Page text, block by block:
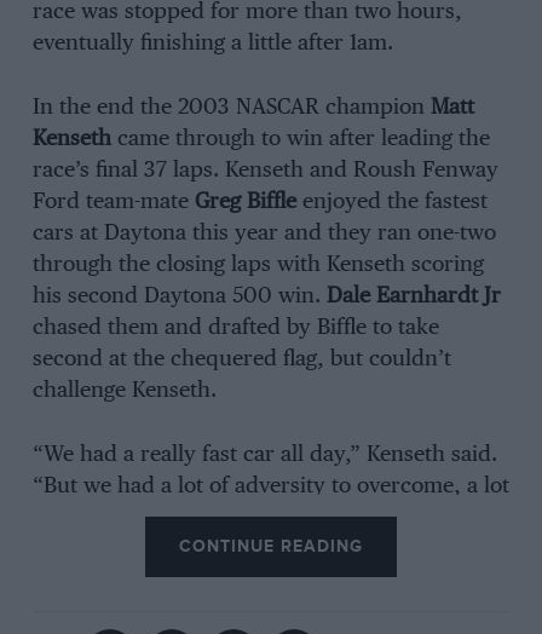
race was stopped for more than two hours,
eventually finishing a little after 1am.
In the end the 2003 NASCAR champion Matt
Kensethcame through to win after leading the
race’s final 37 laps. Kenseth and Roush Fenway
Ford team-mate Greg Biffleenjoyed the fastest
cars at Daytona this year and they ran one-two
through the closing laps with Kenseth scoring
his second Daytona 500 win. Dale Earnhardt Jr
chased them and drafted by Biffle to take
second at the chequered flag, but couldn’t
challenge Kenseth.
“We had a really fast car all day,” Kenseth said.
“But we had a lot of adversity to overcome, a lot
of problems with the car, and we had a great
pitstop at the end that put us in position. It feels
great. I wasn’t expecting to win.
CONTINUE READING